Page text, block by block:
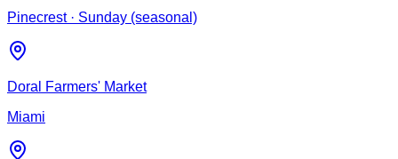
Pinecrest· Sunday (seasonal)
Doral Farmers' Market
Miami